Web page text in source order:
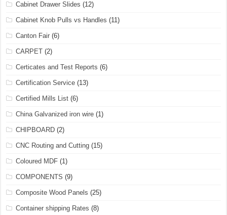
Cabinet Drawer Slides (12)
Cabinet Knob Pulls vs Handles (11)
Canton Fair (6)
CARPET (2)
Certicates and Test Reports (6)
Certification Service (13)
Certified Mills List (6)
China Galvanized iron wire (1)
CHIPBOARD (2)
CNC Routing and Cutting (15)
Coloured MDF (1)
COMPONENTS (9)
Composite Wood Panels (25)
Container shipping Rates (8)